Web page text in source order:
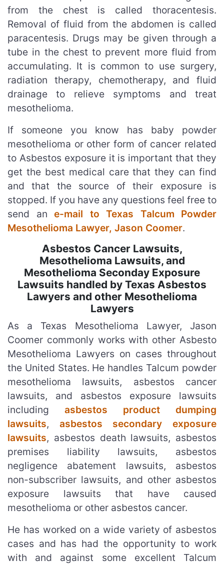
from the chest is called thoracentesis.
Removal of fluid from the abdomen is called
paracentesis. Drugs may be given through a
tube in the chest to prevent more fluid from
accumulating. It is common to use surgery,
radiation therapy, chemotherapy, and fluid
drainage to relieve symptoms and treat
mesothelioma.
If someone you know has baby powder
mesothelioma or other form of cancer related
to Asbestos exposure it is important that they
get the best medical care that they can find
and that the source of their exposure is
stopped. If you have any questions feel free to
send an e-mail to Texas Talcum Powder
Mesothelioma Lawyer, Jason Coomer.
Asbestos Cancer Lawsuits,
Mesothelioma Lawsuits, and
Mesothelioma Seconday Exposure
Lawsuits handled by Texas Asbestos
Lawyers and other Mesothelioma
Lawyers
As a Texas Mesothelioma Lawyer, Jason
Coomer commonly works with other Asbesto
Mesothelioma Lawyers on cases throughout
the United States. He handles Talcum powder
mesothelioma lawsuits, asbestos cancer
lawsuits, and asbestos exposure lawsuits
including asbestos product dumping
lawsuits, asbestos secondary exposure
lawsuits, asbestos death lawsuits, asbestos
premises liability lawsuits, asbestos
negligence abatement lawsuits, asbestos
non-subscriber lawsuits, and other asbestos
exposure lawsuits that have caused
mesothelioma or other asbestos cancer.
He has worked on a wide variety of asbestos
cases and has had the opportunity to work
with and against some excellent Talcum